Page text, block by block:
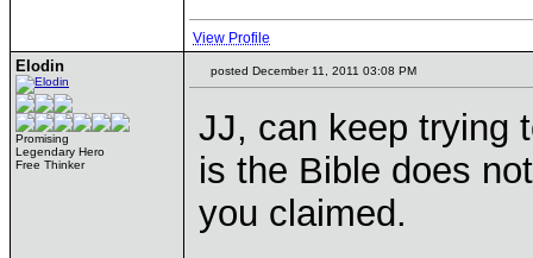
View Profile
Elodin
Promising
Legendary Hero
Free Thinker
posted December 11, 2011 03:08 PM
JJ, can keep trying
is the Bible does
you claimed.